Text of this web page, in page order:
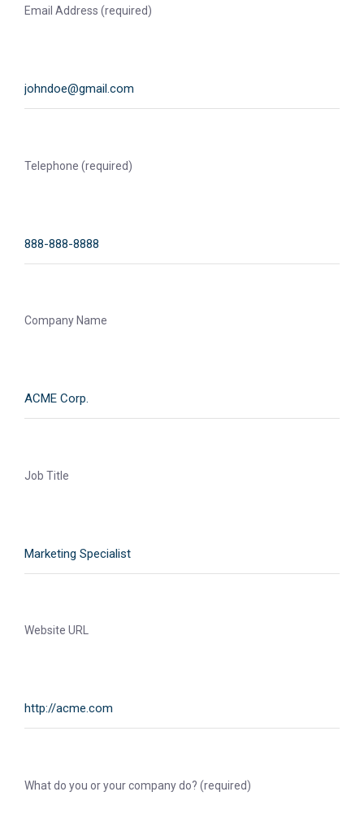
Email Address (required)
Telephone (required)
Company Name
Job Title
Website URL
What do you or your company do? (required)